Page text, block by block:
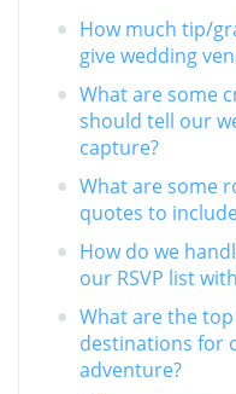
How much tip/
give wedding
What are some
should tell our
capture?
What are some
quotes to
How do we
our RSVP list
What are the
destinations for
adventure?